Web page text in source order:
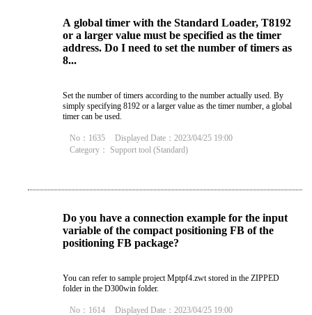
A global timer with the Standard Loader, T8192
or a larger value must be specified as the timer
address. Do I need to set the number of timers as
8...
Set the number of timers according to the number actually used. By
simply specifying 8192 or a larger value as the timer number, a global
timer can be used.
No：1635
Displayed Date：2023/04/25 19:00
Category： Support tool (Standard)
Do you have a connection example for the input
variable of the compact positioning FB of the
positioning FB package?
You can refer to sample project Mptpf4.zwt stored in the ZIPPED
folder in the D300win folder.
No：1614 Displayed Date：2023/04/25 19:00